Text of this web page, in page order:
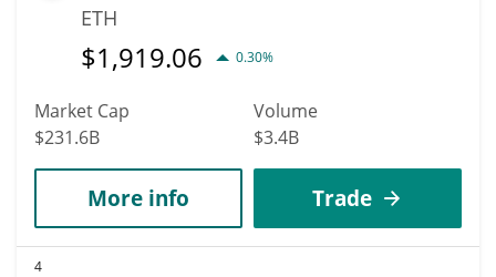
ETH
$1,919.06 0.30%
Market Cap
$231.6B
Volume
$3.4B
More info Trade
4